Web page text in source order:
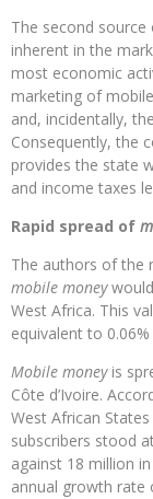
The second
inherent in the
most economic
marketing of
and, incidentally,
Consequently, the
provides the state
and income taxes
Rapid spread of
The authors of the
mobile moneywould
West Africa. This
equivalent to
Mobile moneyis
Côte d’Ivoire.
West African
subscribers stood
against 18 million
annual growth rate